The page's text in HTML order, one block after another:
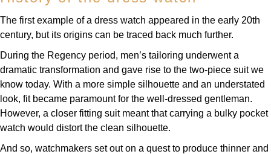
Rado
RAYMOND WEIL
Seiko
Speake-Marin
TAG Heuer
The first example of a dress watch appeared in the early 20th
century, but its origins can be traced back much further.
During the Regency period, men’s tailoring underwent a
dramatic transformation and gave rise to the two-piece suit we
know today. With a more simple silhouette and an understated
look, fit became paramount for the well-dressed gentleman.
However, a closer fitting suit meant that carrying a bulky pocket
watch would distort the clean silhouette.
And so, watchmakers set out on a quest to produce thinner and